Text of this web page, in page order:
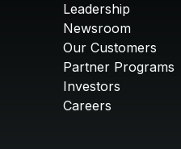
Leadership
Newsroom
Our Customers
Partner Programs
Investors
Careers